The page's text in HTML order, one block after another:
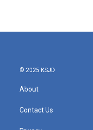
© 2025 KSJD
About
Contact Us